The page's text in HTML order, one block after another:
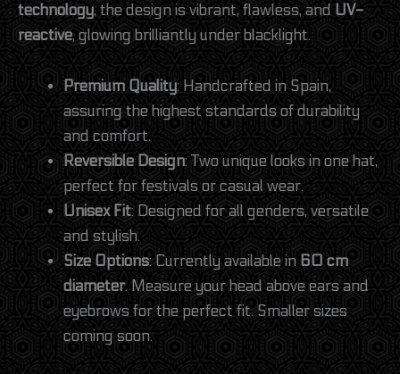
technology, the design is vibrant, flawless, and UV-
reactive, glowing brilliantly under blacklight.
Premium Quality: Handcrafted in Spain,
assuring the highest standards of durability
and comfort.
Reversible Design: Two unique looks in one hat,
perfect for festivals or casual wear.
Unisex Fit: Designed for all genders, versatile
and stylish.
Size Options: Currently available in 60 cm
diameter. Measure your head above ears and
eyebrows for the perfect fit. Smaller sizes
coming soon.